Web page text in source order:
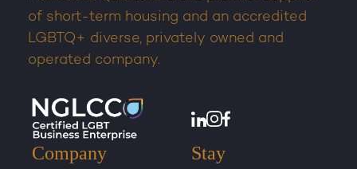
of short-term housing and an accredited
LGBTQ+ diverse, privately owned and
operated company.
Company Stay